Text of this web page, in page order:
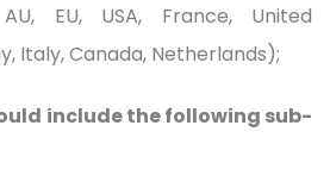
EU, USA, France, United
Italy, Canada, Netherlands);
include the following sub-